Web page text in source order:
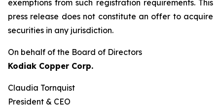
exemptions from such registration ‎requirements. This
press release does not constitute an offer to acquire
securities in any ‎jurisdiction.‎
On behalf of the Board of Directors
Kodiak Copper Corp.
Claudia Tornquist
President & CEO